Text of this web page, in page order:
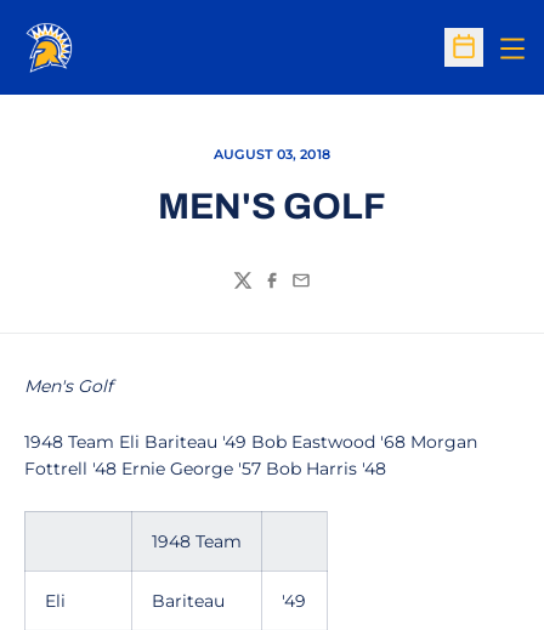
Open
AUGUST 03, 2018
MEN'S GOLF
TwitterFacebook
Email
Men's Golf
1948 Team Eli Bariteau '49 Bob Eastwood '68 Morgan
Fottrell '48 Ernie George '57 Bob Harris '48
1948 Team
Eli Bariteau '49